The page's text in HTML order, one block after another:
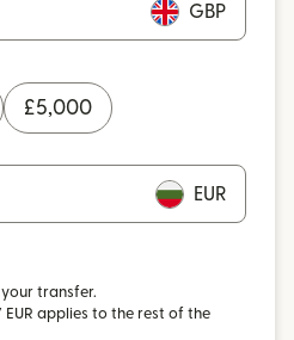
GBP
£5,000
EUR
transfer.
EUR applies to the rest of the